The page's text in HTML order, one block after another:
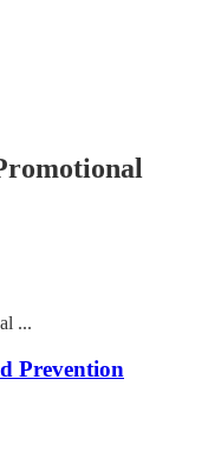
...
Prevention